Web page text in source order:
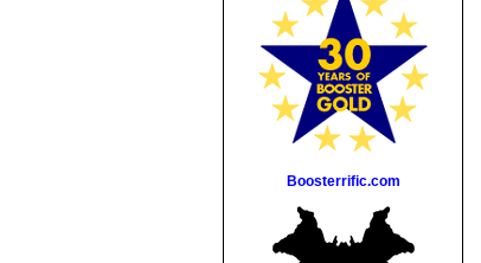
Boosterrific.com